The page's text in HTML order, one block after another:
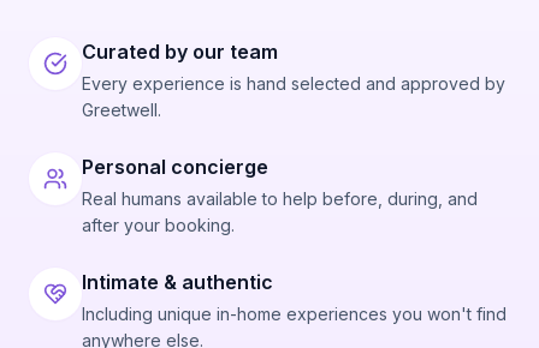
Curated by our team
Every experience is hand selected and approved by
Greetwell.
Personal concierge
Real humans available to help before, during, and
after your booking.
Intimate & authentic
Including unique in-home experiences you won't find
anywhere else.